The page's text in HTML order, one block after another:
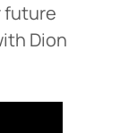
future
Dion